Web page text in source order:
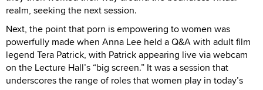
realm, seeking the next session.
Next, the point that porn is empowering to women was
powerfully made when Anna Lee held a Q&A with adult film
legend Tera Patrick, with Patrick appearing live via webcam
on the Lecture Hall’s “big screen.” It was a session that
underscores the range of roles that women play in today’s